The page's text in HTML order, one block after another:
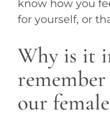
know how you
for yourself, or
Why is it
our